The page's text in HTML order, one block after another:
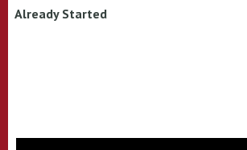
Already Started